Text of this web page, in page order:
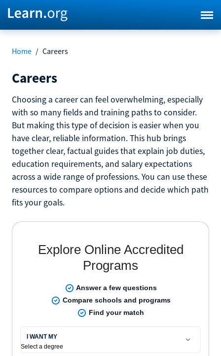
Home / Careers
Careers
Choosing a career can feel overwhelming, especially
with so many fields and training paths to consider.
But making this type of decision is easier when you
have clear, reliable information. This hub brings
together clear, factual guides that explain job duties,
education requirements, and salary expectations
across a wide range of professions. You can use these
resources to compare options and decide which path
fits your goals.